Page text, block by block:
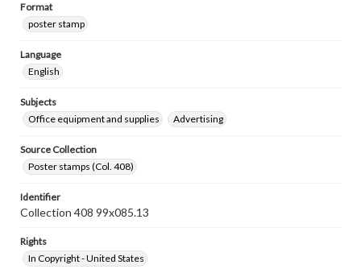
Format
poster stamp
Language
English
Subjects
Office equipment and supplies
Advertising
Source Collection
Poster stamps (Col. 408)
Identifier
Collection 408 99x085.13
Rights
In Copyright - United States